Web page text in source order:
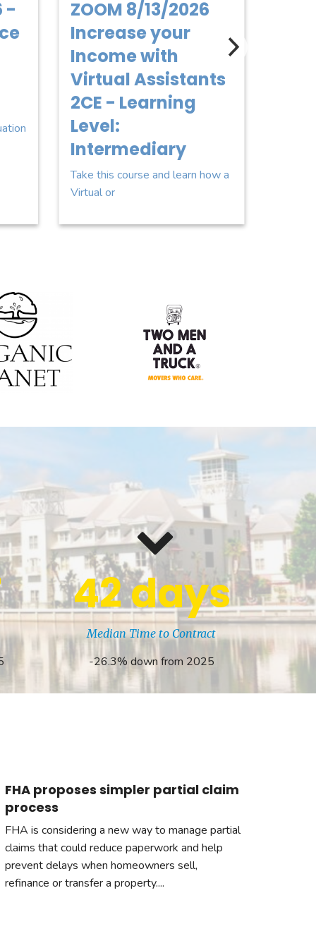
-
ZOOM 8/13/2026
Increase your
Income with
Virtual Assistants
2CE - Learning
Level:
Intermediary
Take this course and learn how a
Virtual or
for Two Men and a Truck
42days
Median Time to Contract
-26.3% down from 2025
FHA proposes simpler partial claim
process
FHA is considering a new way to manage partial
claims that could reduce paperwork and help
prevent delays when homeowners sell,
refinance or transfer a property....